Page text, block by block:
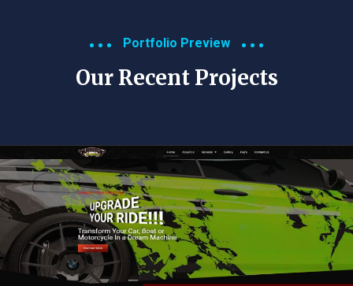
Portfolio Preview
Our Recent Projects